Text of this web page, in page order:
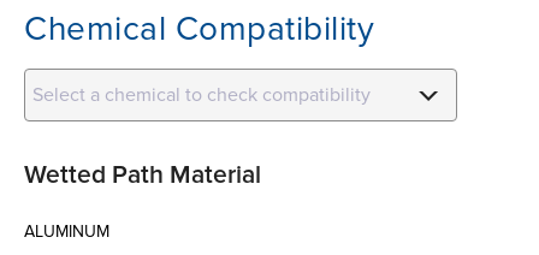
Chemical Compatibility
Select a chemical to check compatibility
Wetted Path Material
ALUMINUM